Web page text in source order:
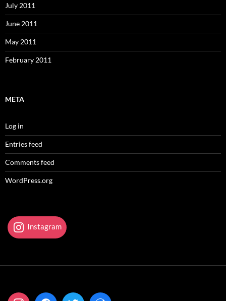
July 2011
June 2011
May 2011
February 2011
META
Log in
Entries feed
Comments feed
WordPress.org
Instagram